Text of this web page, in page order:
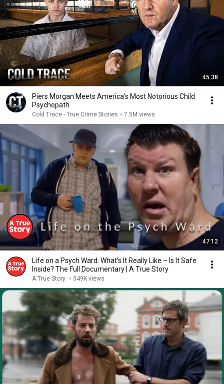
45:38
Piers Morgan Meets America's Most Notorious Child
Psychopath
Cold Trace - True Crime Stories • 7.5M views
47:12
Life on a Psych Ward: What’s It Really Like – Is It Safe
Inside? The Full Documentary | A True Story
A True Story • 349K views